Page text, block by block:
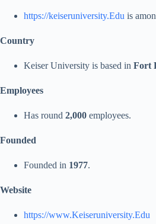
https://keiseruniversity.Edu is
Country
Keiser University is based in Fort
Employees
Has round 2,000 employees.
Founded
Founded in 1977.
Website
https://www.Keiseruniversity.Edu